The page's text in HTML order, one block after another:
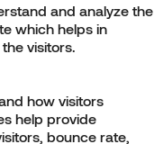
and analyze the
which helps in
visitors.
how visitors
help provide
bounce rate,